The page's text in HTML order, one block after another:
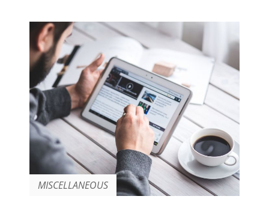
MISCELLANEOUS